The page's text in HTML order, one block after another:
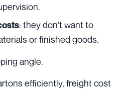
: they don’t want to
or finished goods.
angle.
efficiently, freight cost